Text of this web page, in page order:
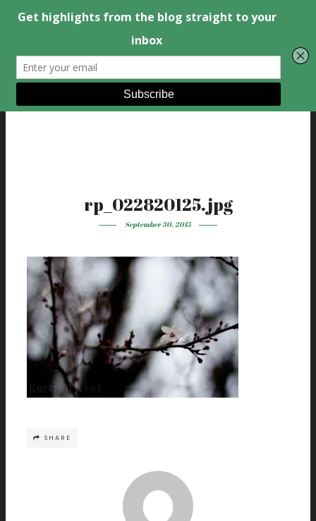
rp_022820125.jpg
September 30, 2015
SHARE